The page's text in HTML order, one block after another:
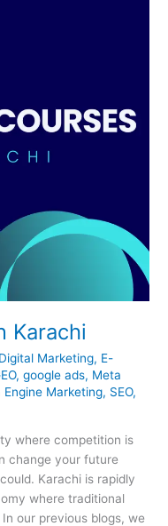
Karachi
Digital Marketing, E-
,google ads, Meta
Engine Marketing, SEO,
where competition is
change your future
Karachi is rapidly
where traditional
our previous blogs, we